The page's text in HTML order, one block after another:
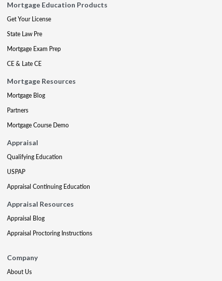
Mortgage Education Products
Get Your License
State Law Pre
Mortgage Exam Prep
CE & Late CE
Mortgage Resources
Mortgage Blog
Partners
Mortgage Course Demo
Appraisal
Qualifying Education
USPAP
Appraisal Continuing Education
Appraisal Resources
Appraisal Blog
Appraisal Proctoring Instructions
Company
About Us